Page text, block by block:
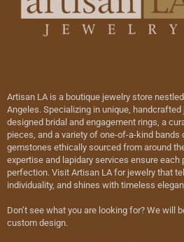
Artisan LA is a boutique jewelry store
Angeles. Specializing in unique,
designed bridal and engagement rings, a
pieces, and a variety of one-of-a-kind
gemstones ethically sourced from around
expertise and lapidary services ensure
perfection. Visit Artisan LA for jewelry that
individuality, and shines with timeless
Don’t see what you are looking for? We will
custom design.